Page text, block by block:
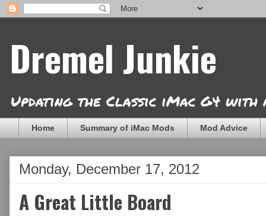
Dremel Junkie
Updating the Classic iMac G4 with
Home Summary of iMac Mods Mod Advice
Monday, December 17, 2012
A Great Little Board